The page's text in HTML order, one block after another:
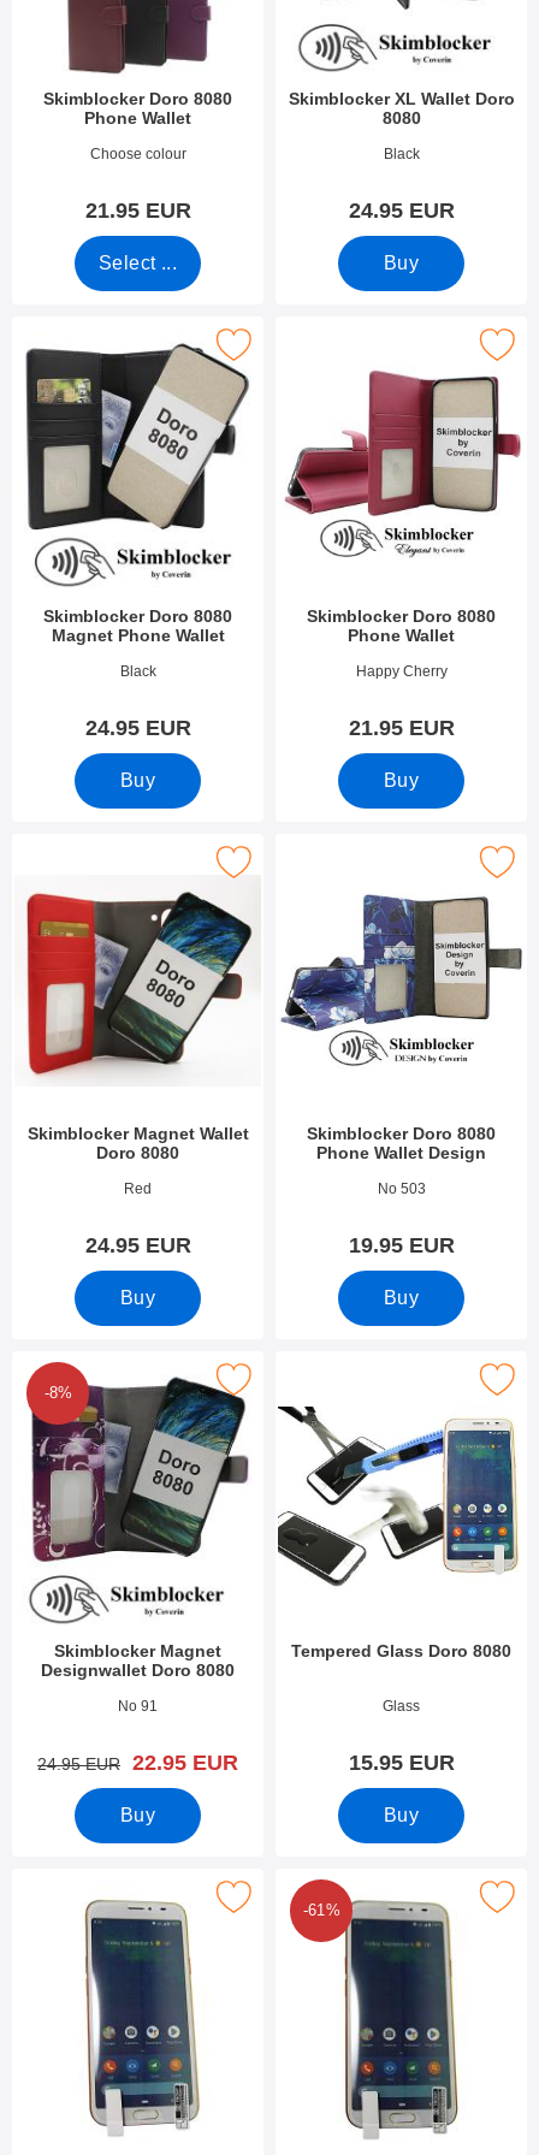
Skimblocker Doro 8080
Phone Wallet
Art.no 52266Choose colour
21.95 EUR
Select ...
Skimblocker XL Wallet Doro
8080
Art.no 38910Black
24.95 EUR
Buy
Skimblocker Doro 8080
Magnet Phone Wallet
Black
24.95 EUR
Buy
skimblocker Doro 8080 Magnet Phone Wallet as favourite
Skimblocker Doro 8080
Phone Wallet
Art.no 52395Happy Cherry
21.95 EUR
Buy
Mark skimblocker Doro 8080
Skimblocker Magnet Wallet
Doro 8080
Red
24.95 EUR
Buy
skimblocker Magnet Wallet Doro 8080 as favourite
Skimblocker Doro 8080
Phone Wallet Design
Art.no 51890No 503
19.95 EUR
Buy
Mark skimblocker Doro 8080
-8%
Skimblocker Magnet
Designwallet Doro 8080
Art.no 37053No 91
old price
24.95 EUR new price
22.95 EUR
Buy
skimblocker Magnet Designwallet Doro 8080 as favourite
Tempered Glass Doro 8080
Art.no 34173Glass
15.95 EUR
Buy
Mark tempered Glass
Mark screen Protector Doro 8080 as favourite
-61%
Mark 6-Pack Screen Protector